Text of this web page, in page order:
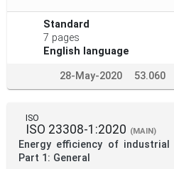
Standard
7 pages
English language
28-May-2020 53.060
ISO
ISO 23308-1:2020 (MAIN)
Energy efficiency of
Part 1: General